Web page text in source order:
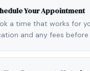
Your Appointment
a time that works for
and any fees